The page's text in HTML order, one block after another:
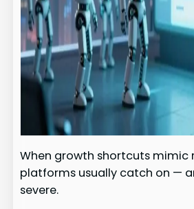
When growth shortcuts mimic
platforms usually catch on —
severe.